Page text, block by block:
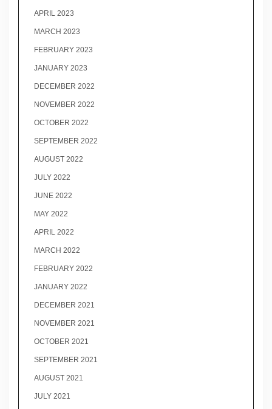
APRIL 2023
MARCH 2023
FEBRUARY 2023
JANUARY 2023
DECEMBER 2022
NOVEMBER 2022
OCTOBER 2022
SEPTEMBER 2022
AUGUST 2022
JULY 2022
JUNE 2022
MAY 2022
APRIL 2022
MARCH 2022
FEBRUARY 2022
JANUARY 2022
DECEMBER 2021
NOVEMBER 2021
OCTOBER 2021
SEPTEMBER 2021
AUGUST 2021
JULY 2021